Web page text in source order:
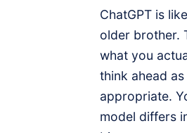
ChatGPT is
older brother.
what you
think ahead
appropriate.
model differs